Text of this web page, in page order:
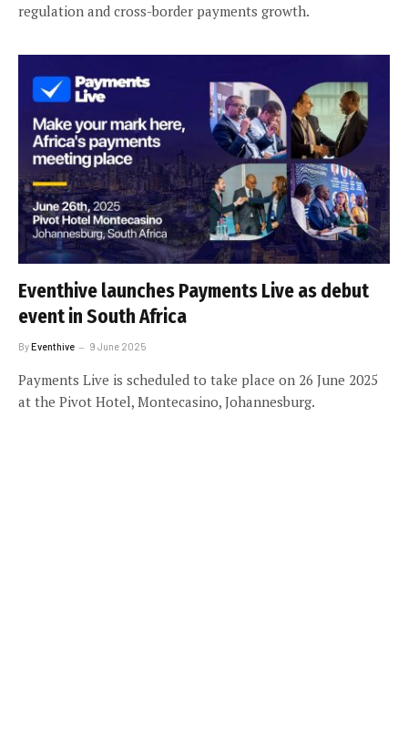
regulation and cross-border payments growth.
Eventhive launches Payments Live as debut
event in South Africa
ByEventhive 9 June 2025
Payments Live is scheduled to take place on 26 June 2025
at the Pivot Hotel, Montecasino, Johannesburg.